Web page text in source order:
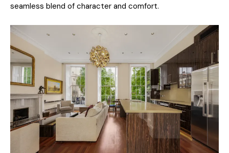
seamless blend of character and comfort.